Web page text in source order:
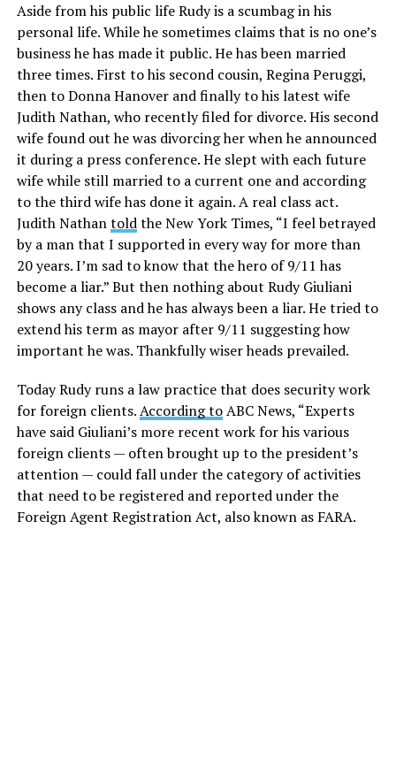
Aside from his public life Rudy is a scumbag in his
personal life. While he sometimes claims that is no one’s
business he has made it public. He has been married
three times. First to his second cousin, Regina Peruggi,
then to Donna Hanover and finally to his latest wife
Judith Nathan, who recently filed for divorce. His second
wife found out he was divorcing her when he announced
it during a press conference. He slept with each future
wife while still married to a current one and according
to the third wife has done it again. A real class act.
Judith Nathantoldthe New York Times, “I feel betrayed
by a man that I supported in every way for more than
20 years. I’m sad to know that the hero of 9/11 has
become a liar.” But then nothing about Rudy Giuliani
shows any class and he has always been a liar. He tried to
extend his term as mayor after 9/11 suggesting how
important he was. Thankfully wiser heads prevailed.
Today Rudy runs a law practice that does security work
for foreign clients.According toABC News, “Experts
have said Giuliani’s more recent work for his various
foreign clients — often brought up to the president’s
attention — could fall under the category of activities
that need to be registered and reported under the
Foreign Agent Registration Act, also known as FARA.